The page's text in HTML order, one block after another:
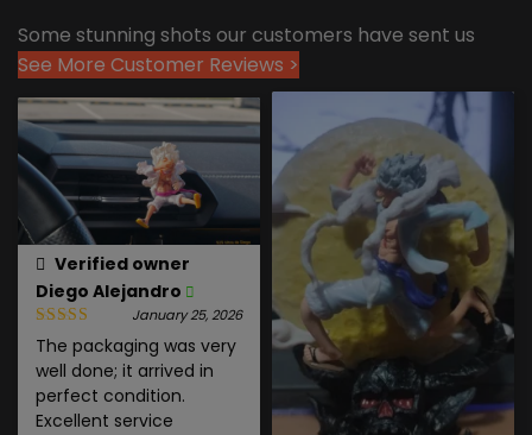
Some stunning shots our customers have sent us
See More Customer Reviews >
Verified owner
Diego Alejandro
January 25, 2026
The packaging was very
well done; it arrived in
perfect condition.
Excellent service